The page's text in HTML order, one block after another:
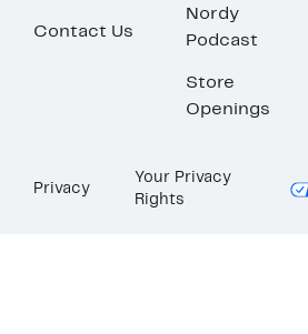
Contact Us
Nordy
Podcast
Store
Openings
Privacy
Your Privacy
Rights